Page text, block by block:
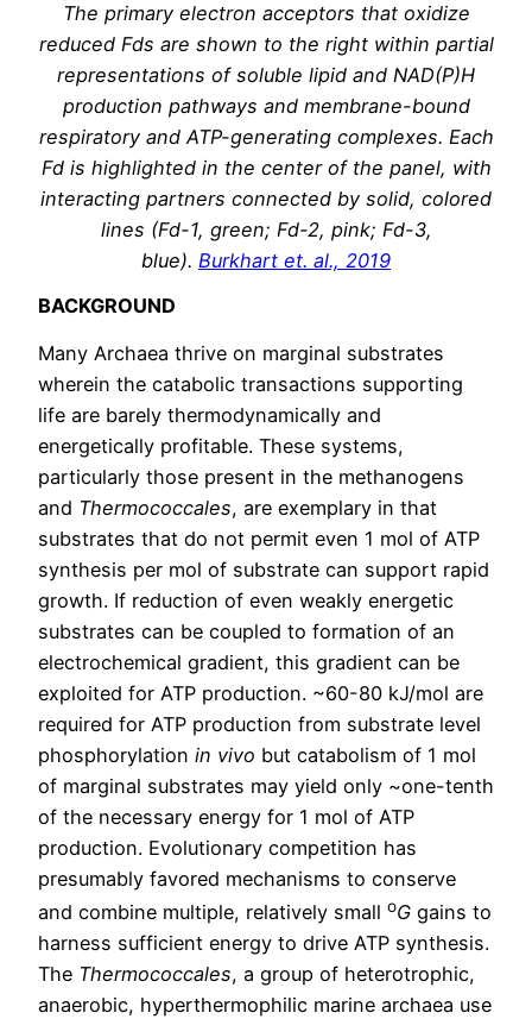
The primary electron acceptors that oxidize
reduced Fds are shown to the right within partial
representations of soluble lipid and NAD(P)H
production pathways and membrane-bound
respiratory and ATP-generating complexes. Each
Fd is highlighted in the center of the panel, with
interacting partners connected by solid, colored
lines (Fd-1, green; Fd-2, pink; Fd-3,
blue). Burkhart et. al., 2019
BACKGROUND
Many Archaea thrive on marginal substrates
wherein the catabolic transactions supporting
life are barely thermodynamically and
energetically profitable. These systems,
particularly those present in the methanogens
and Thermococcales, are exemplary in that
substrates that do not permit even 1 mol of ATP
synthesis per mol of substrate can support rapid
growth. If reduction of even weakly energetic
substrates can be coupled to formation of an
electrochemical gradient, this gradient can be
exploited for ATP production. ~60-80 kJ/mol are
required for ATP production from substrate level
phosphorylation in vivo but catabolism of 1 mol
of marginal substrates may yield only ~one-tenth
of the necessary energy for 1 mol of ATP
production. Evolutionary competition has
presumably favored mechanisms to conserve
and combine multiple, relatively small oG gains to
harness sufficient energy to drive ATP synthesis.
The Thermococcales, a group of heterotrophic,
anaerobic, hyperthermophilic marine archaea use